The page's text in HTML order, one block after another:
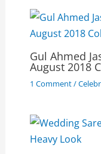
Gul Ahmed
August 2018
1 Comment/